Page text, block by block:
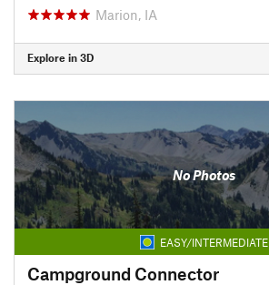
Marion, IA
Explore in 3D
No Photos
EASY/INTERMEDIATE
Campground Connector